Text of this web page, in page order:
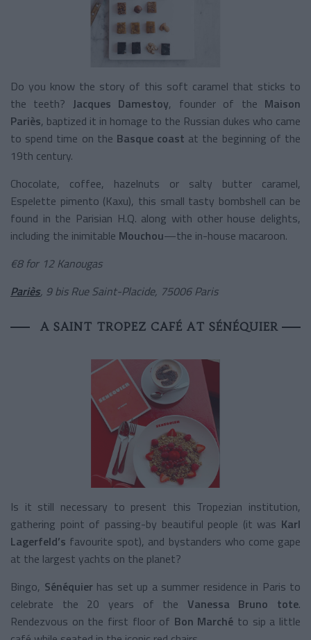
Do you know the story of this soft caramel that sticks to
the teeth? Jacques Damestoy, founder of the Maison
Pariès, baptized it in homage to the Russian dukes who came
to spend time on the Basque coast at the beginning of the
19th century.
Chocolate, coffee, hazelnuts or salty butter caramel,
Espelette pimento (Kaxu), this small tasty bombshell can be
found in the Parisian H.Q. along with other house delights,
including the inimitable Mouchou—the in-house macaroon.
€8 for 12 Kanougas
Pariès, 9 bis Rue Saint-Placide, 75006 Paris
A SAINT TROPEZ CAFÉ AT SÉNÉQUIER
Is it still necessary to present this Tropezian institution,
gathering point of passing-by beautiful people (it was Karl
Lagerfeld’s favourite spot), and bystanders who come gape
at the largest yachts on the planet?
Bingo, Sénéquier has set up a summer residence in Paris to
celebrate the 20 years of the Vanessa Bruno tote.
Rendezvous on the first floor of Bon Marché to sip a little